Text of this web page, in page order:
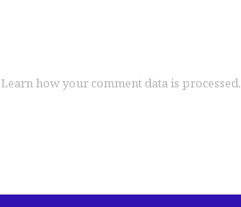
Learn how your comment data is processed.